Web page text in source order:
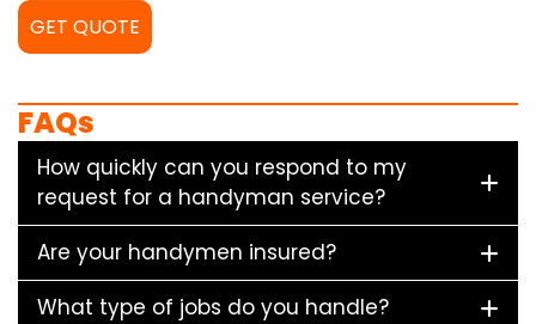
GET QUOTE
FAQs
How quickly can you respond to my
request for a handyman service?
Are your handymen insured?
What type of jobs do you handle?